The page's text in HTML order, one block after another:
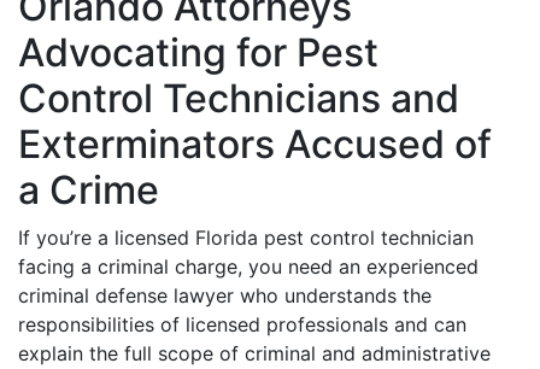
Advocating for Pest
Control Technicians and
Exterminators Accused of
a Crime
If you’re a licensed Florida pest control technician
facing a criminal charge, you need an experienced
criminal defense lawyer who understands the
responsibilities of licensed professionals and can
explain the full scope of criminal and administrative